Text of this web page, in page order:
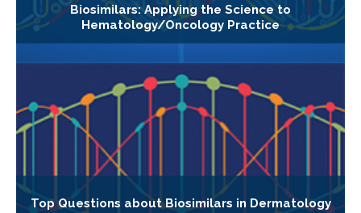
Biosimilars: Applying the Science to
Hematology/Oncology Practice
Top Questions about Biosimilars in Dermatology